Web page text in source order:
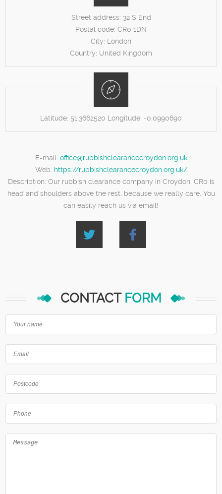
Street address: 32 S End
Postal code: CR0 1DN
City: London
Country: United Kingdom
Latitude: 51.3662520 Longitude: -0.0990690
E-mail: office@rubbishclearancecroydon.org.uk
Web: https://rubbishclearancecroydon.org.uk/
Description: Our rubbish clearance company in Croydon, CR0 is
head and shoulders above the rest, because we really care. You
can easily reach us via email!
CONTACT FORM